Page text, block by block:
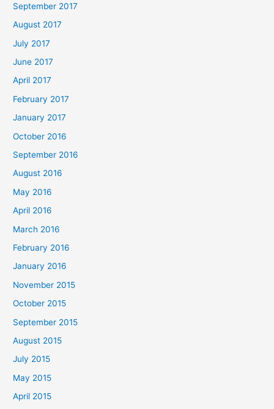
September 2017
August 2017
July 2017
June 2017
April 2017
February 2017
January 2017
October 2016
September 2016
August 2016
May 2016
April 2016
March 2016
February 2016
January 2016
November 2015
October 2015
September 2015
August 2015
July 2015
May 2015
April 2015